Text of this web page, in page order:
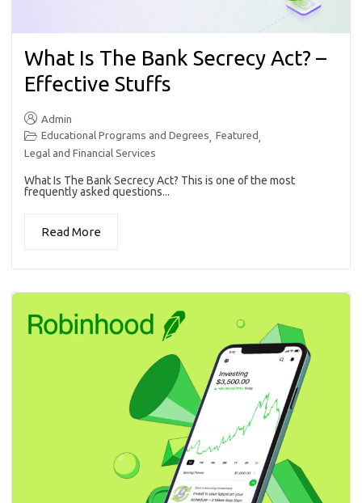
What Is The Bank Secrecy Act? –
Effective Stuffs
Admin
Educational Programs and Degrees, Featured,
Legal and Financial Services
What Is The Bank Secrecy Act? This is one of the most
frequently asked questions...
Read More